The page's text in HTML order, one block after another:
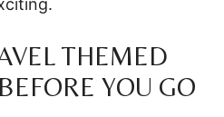
THEMED
YOU GO